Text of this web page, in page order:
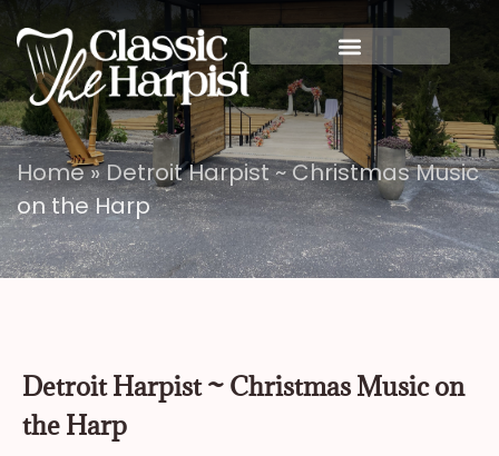
Home»Detroit Harpist ~ Christmas Music
on the Harp
Detroit Harpist ~ Christmas Music on
the Harp